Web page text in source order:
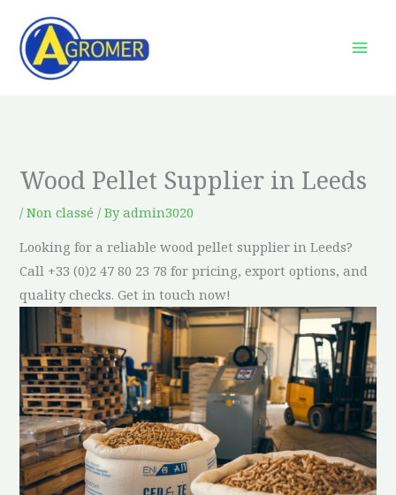
content
Wood Pellet Supplier in Leeds
/Non classé / Byadmin3020
Looking for a reliable wood pellet supplier in Leeds?
Call +33 (0)2 47 80 23 78 for pricing, export options, and
quality checks. Get in touch now!